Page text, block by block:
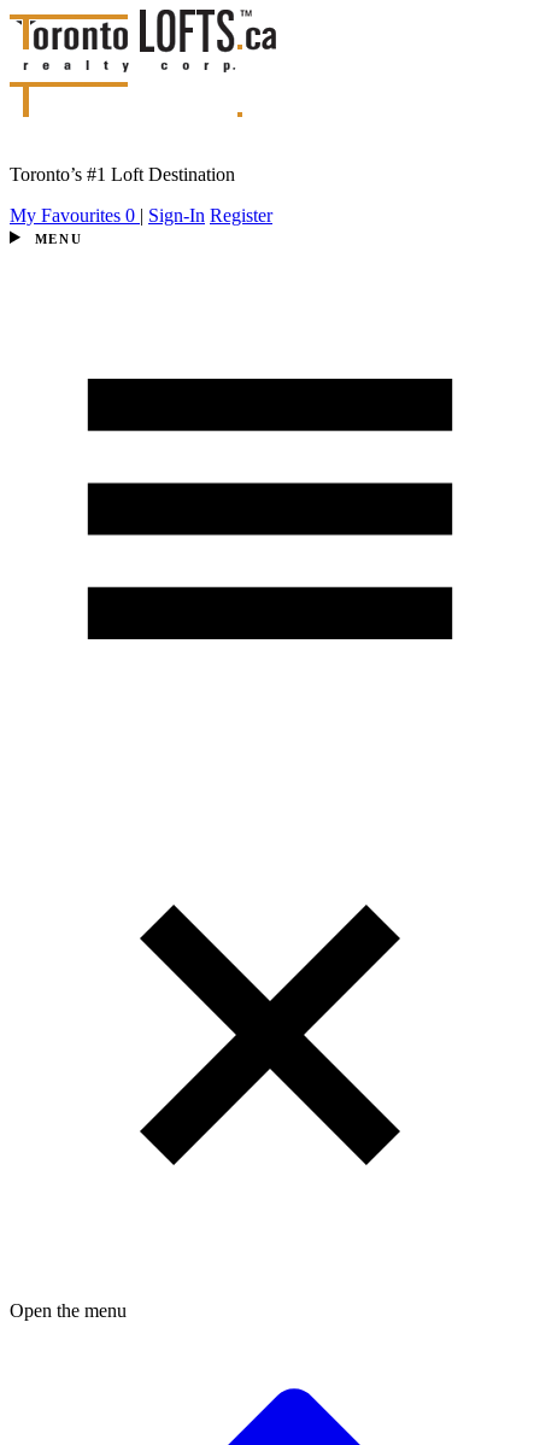
Toronto’s #1 Loft Destination
My Favourites 0 | Sign-In Register
MENU
Open the menu